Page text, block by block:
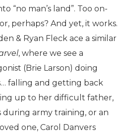
“no man’s land”. Too on-
perhaps? And yet, it works.
& Ryan Fleck ace a similar
, where we see a
(Brie Larson) doing
falling and getting back
up to her difficult father,
army training, or an
one, Carol Danvers